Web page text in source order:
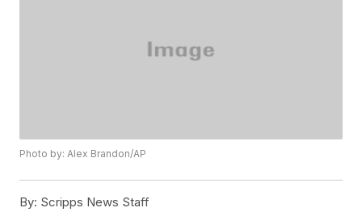
Photo by: Alex Brandon/AP
By: Scripps News Staff